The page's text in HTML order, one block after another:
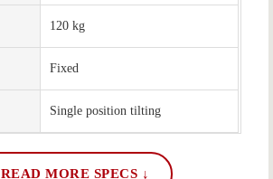
120 kg
Fixed
Single position tilting
READ MORE SPECS ↓